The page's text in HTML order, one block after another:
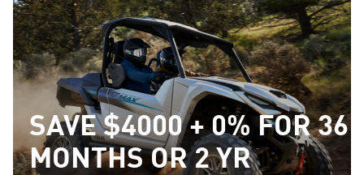
SAVE $4000 + 0% FOR 36
MONTHS OR 2 YR